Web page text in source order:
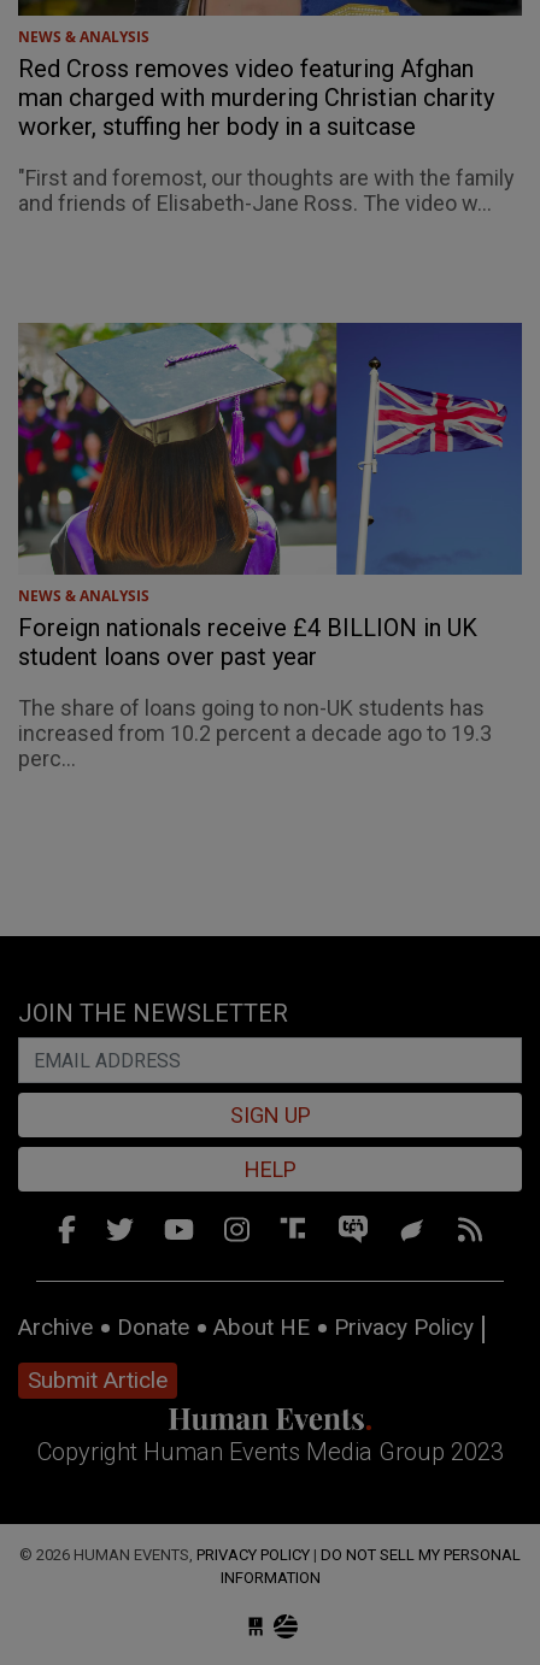
NEWS & ANALYSIS
Red Cross removes video featuring Afghan
man charged with murdering Christian charity
worker, stuffing her body in a suitcase
"First and foremost, our thoughts are with the family
and friends of Elisabeth-Jane Ross. The video w...
NEWS & ANALYSIS
Foreign nationals receive £4 BILLION in UK
student loans over past year
The share of loans going to non-UK students has
increased from 10.2 percent a decade ago to 19.3
perc...
JOIN THE NEWSLETTER
SIGN UP
HELP
Archive Donate About HE
Privacy Policy
Submit Article
Copyright Human Events Media Group 2023
© 2026 HUMAN EVENTS, PRIVACY POLICY | DO NOT SELL MY PERSONAL
INFORMATION